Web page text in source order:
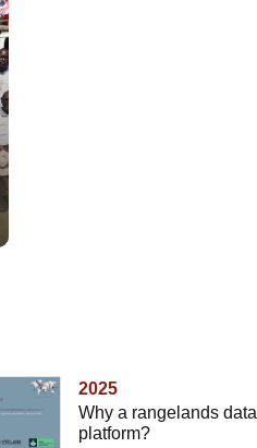
2025
Why a rangelands data
platform?